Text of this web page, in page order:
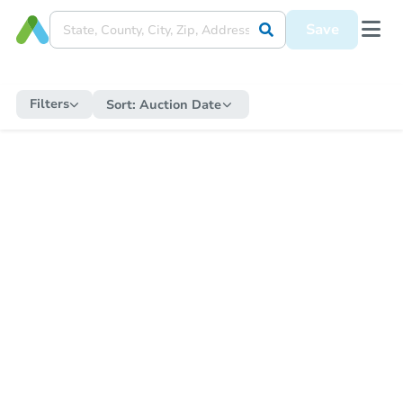
Save
Filters Sort: Auction Date